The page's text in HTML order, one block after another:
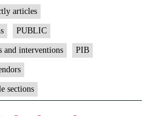
to
Vendors,
articles
PUBLIC
and interventions PIB
sections